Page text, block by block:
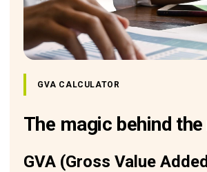
GVA CALCULATOR
The magic behind
GVA (Gross Value